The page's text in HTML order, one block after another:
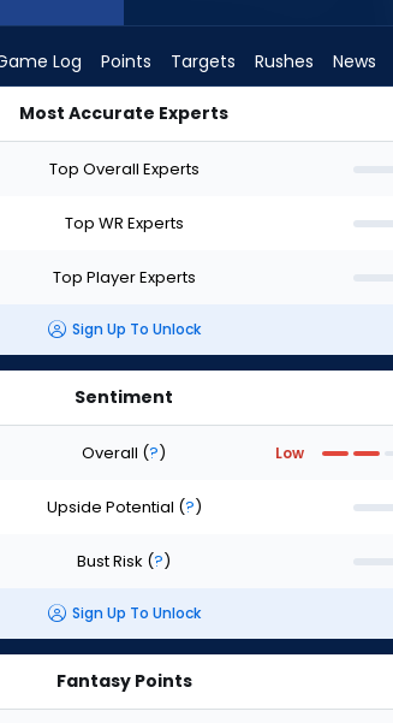
Log Points Targets Rushes News
Most Accurate Experts
Top Overall Experts
Top WR Experts
Top Player Experts
Sign Up To Unlock
Sentiment
Overall (?) Low
Upside Potential (?)
Bust Risk (?)
Sign Up To Unlock
Fantasy Points